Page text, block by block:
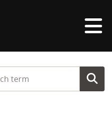
term